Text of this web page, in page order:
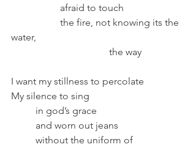
		afraid to touch
water,
				the way
I want my stillness to percolate
My silence to sing
	in god’s grace
	and worn out jeans
	without the uniform of